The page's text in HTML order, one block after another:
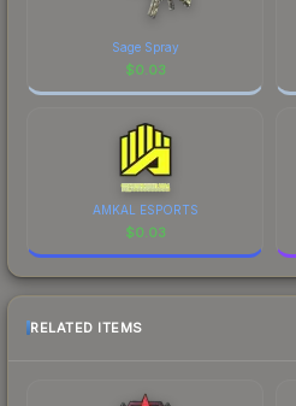
Sage Spray
$0.03
AMKAL ESPORTS
$0.03
RELATED ITEMS